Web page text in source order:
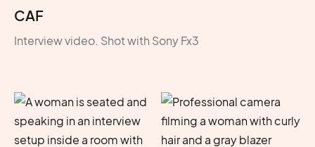
CAF
Interview video. Shot with Sony Fx3